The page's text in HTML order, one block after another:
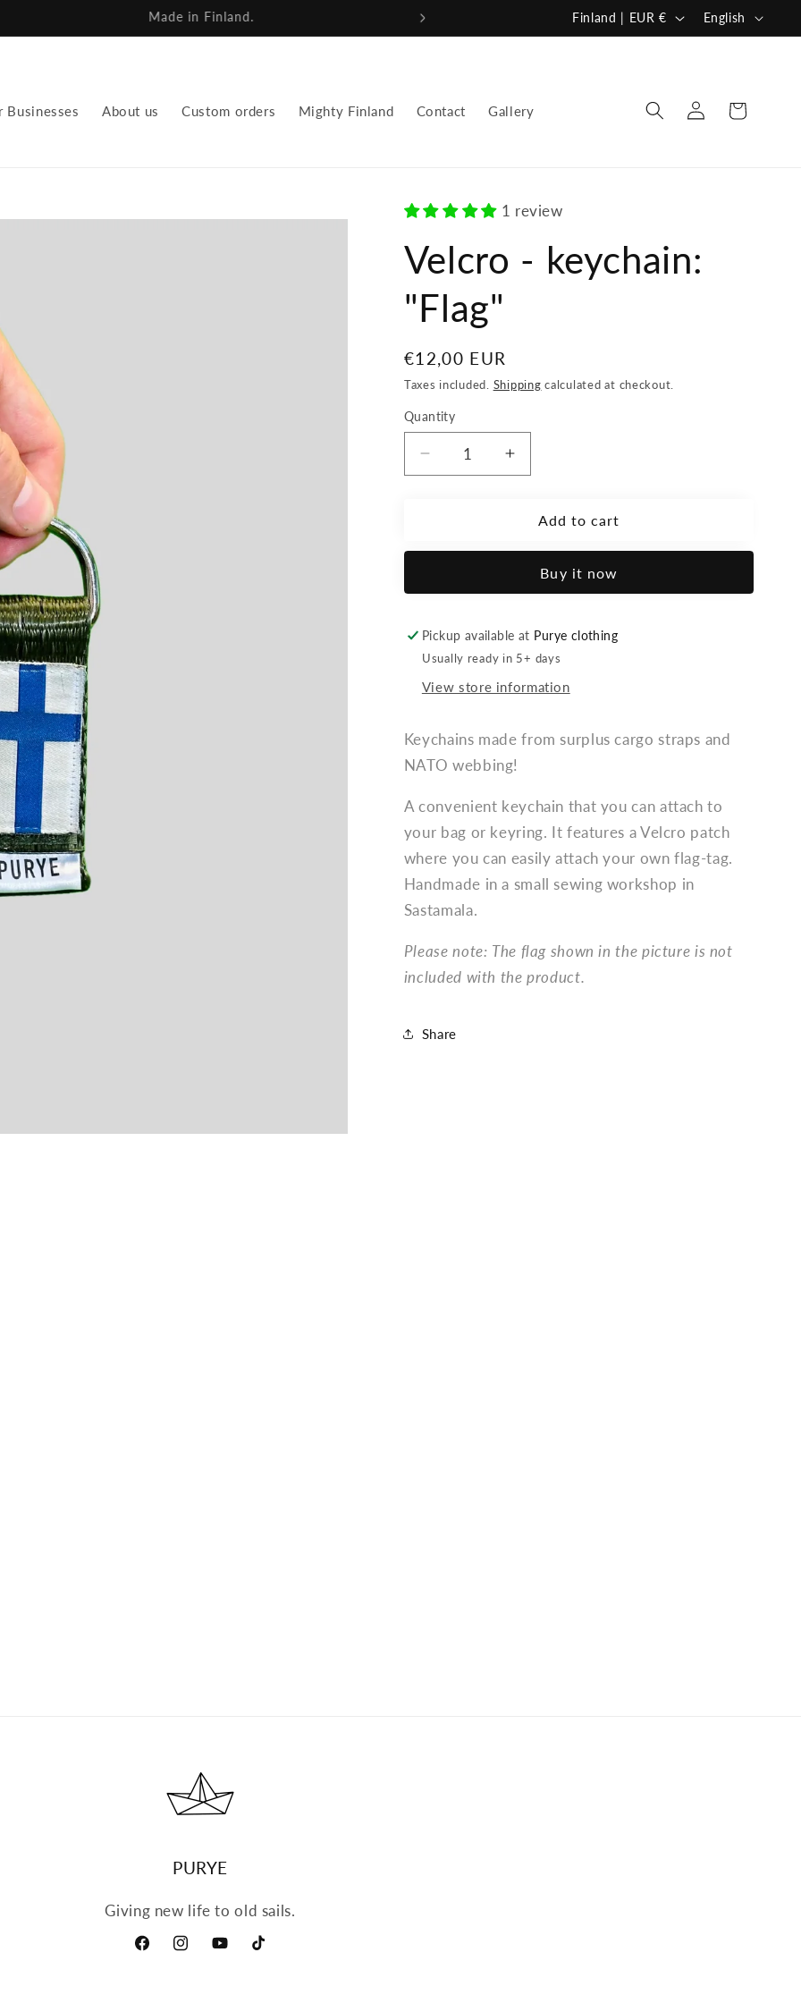
We repurpose fabrics for a new future.
C
o
/
e
n
Finland | EUR €
a
g
u
English
Businesses About us Custom orders Mighty Finland Contact Gallery
Log
in
Cart
1 review
Velcro - keychain:
"Flag"
Regular
price
€12,00 EUR
Taxes included. Shipping calculated at checkout.
Quantity
Decrease
quantity
&quot;Flag&quot;
Increase
quantity
Velcro
&quot;Flag&quot;
Add to cart
Buy it now
Pickup available at Purye clothing
Usually ready in 5+ days
View store information
Keychains made from surplus cargo straps and
NATO webbing!
A convenient keychain that you can attach to
your bag or keyring. It features a Velcro patch
where you can easily attach your own flag-tag.
Handmade in a small sewing workshop in
Sastamala.
Please note: The flag shown in the picture is not
included with the product.
Share
PURYE
Giving new life to old sails.
FacebookInstagramYouTubeTikTok